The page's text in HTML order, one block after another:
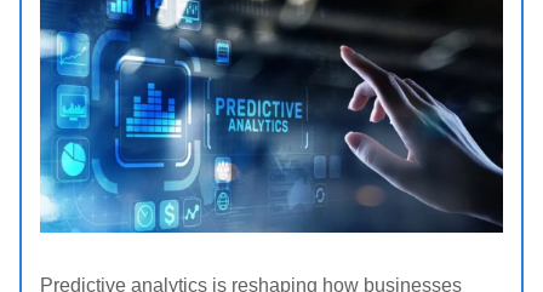
Predictive analytics is reshaping how businesses